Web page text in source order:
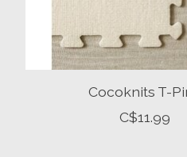
Cocoknits T-
C$11.99